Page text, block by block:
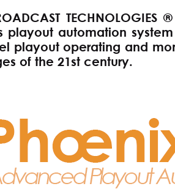
playout automation
playout operating and
of the 21st century.